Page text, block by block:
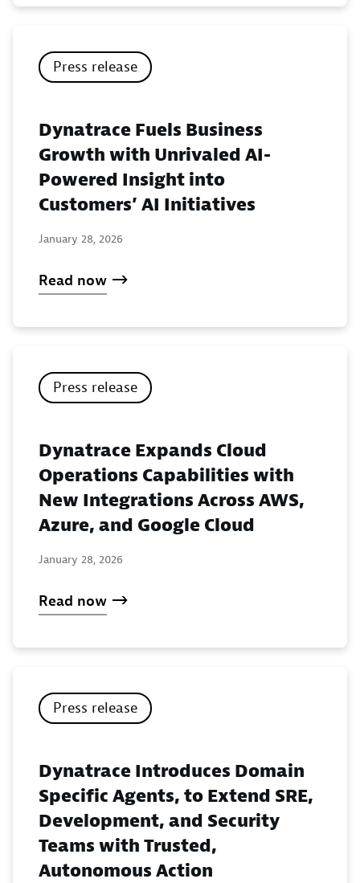
Press release
Dynatrace Fuels Business
Growth with Unrivaled AI-
Powered Insight into
Customers’ AI Initiatives
January 28, 2026
Read now
Press release
Dynatrace Expands Cloud
Operations Capabilities with
New Integrations Across AWS,
Azure, and Google Cloud
January 28, 2026
Read now
Press release
Dynatrace Introduces Domain
Specific Agents, to Extend SRE,
Development, and Security
Teams with Trusted,
Autonomous Action